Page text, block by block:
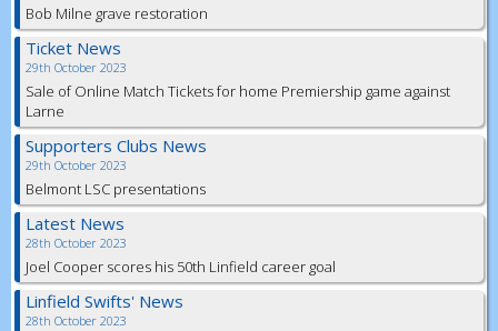
Bob Milne grave restoration
Ticket News
29th October 2023
Sale of Online Match Tickets for home Premiership game against
Larne
Supporters Clubs News
29th October 2023
Belmont LSC presentations
Latest News
28th October 2023
Joel Cooper scores his 50th Linfield career goal
Linfield Swifts' News
28th October 2023